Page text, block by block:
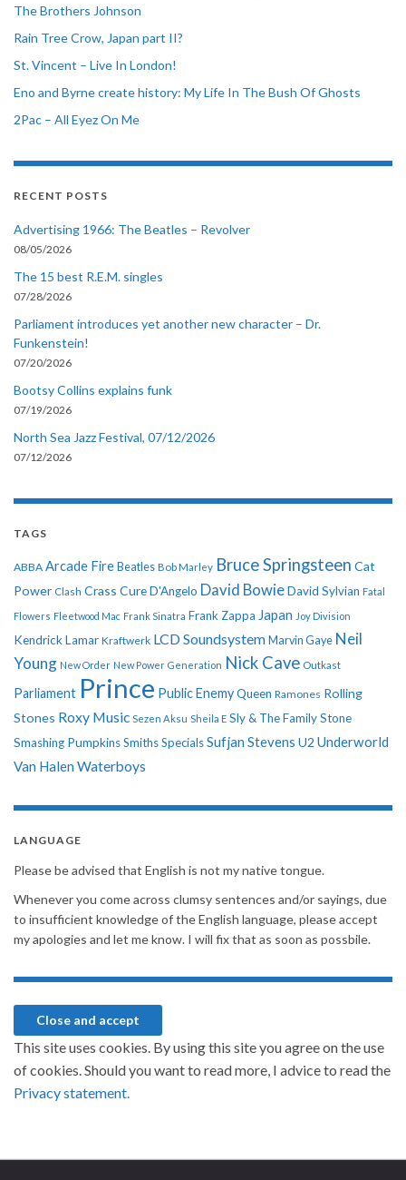
The Brothers Johnson
Rain Tree Crow, Japan part II?
St. Vincent – Live In London!
Eno and Byrne create history: My Life In The Bush Of Ghosts
2Pac – All Eyez On Me
RECENT POSTS
Advertising 1966: The Beatles – Revolver
08/05/2026
The 15 best R.E.M. singles
07/28/2026
Parliament introduces yet another new character – Dr.
Funkenstein!
07/20/2026
Bootsy Collins explains funk
07/19/2026
North Sea Jazz Festival, 07/12/2026
07/12/2026
TAGS
ABBA Arcade Fire Beatles Bob Marley Bruce Springsteen Cat
Power Clash Crass CureD'Angelo David BowieDavid Sylvian Fatal
Flowers Fleetwood Mac Frank Sinatra Frank Zappa Japan Joy Division
Kendrick Lamar Kraftwerk LCD Soundsystem Marvin Gaye Neil
Young New Order New Power Generation Nick Cave Outkast
Parliament Prince Public EnemyQueen Ramones Rolling
Stones Roxy Music Sezen Aksu Sheila E Sly & The Family Stone
Smashing PumpkinsSmithsSpecialsSufjan Stevens U2 Underworld
Van Halen Waterboys
LANGUAGE
Please be advised that English is not my native tongue.
Whenever you come across clumsy sentences and/or sayings, due
to insufficient knowledge of the English language, please accept
my apologies and let me know. I will fix that as soon as possbile.
This site uses cookies. By using this site you agree on the use
of cookies. Should you want to read more, I advice to read the
Privacy statement.